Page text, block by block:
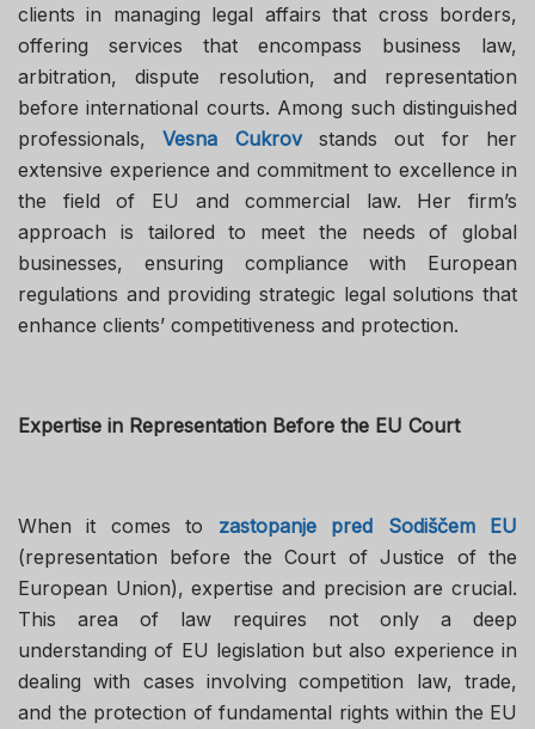
clients in managing legal affairs that cross borders,
offering services that encompass business law,
arbitration, dispute resolution, and representation
before international courts. Among such distinguished
professionals,Vesna Cukrovstands out for her
extensive experience and commitment to excellence in
the field of EU and commercial law. Her firm’s
approach is tailored to meet the needs of global
businesses, ensuring compliance with European
regulations and providing strategic legal solutions that
enhance clients’ competitiveness and protection.
Expertise in Representation Before the EU Court
When it comes to zastopanje pred Sodiščem EU
(representation before the Court of Justice of the
European Union), expertise and precision are crucial.
This area of law requires not only a deep
understanding of EU legislation but also experience in
dealing with cases involving competition law, trade,
and the protection of fundamental rights within the EU